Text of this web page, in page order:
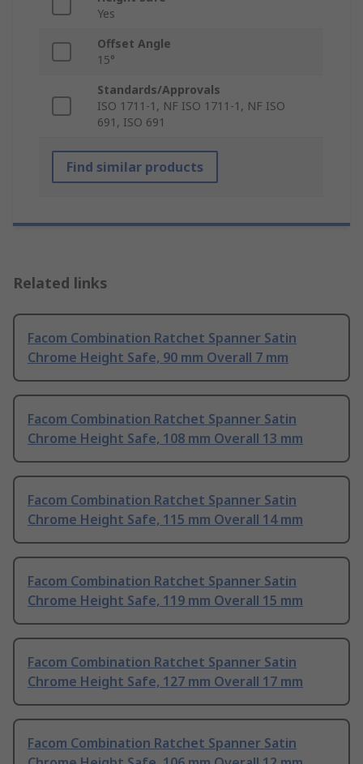
Yes
Offset Angle
15°
Standards/Approvals
ISO 1711-1, NF ISO 1711-1, NF ISO
691, ISO 691
Find similar products
Related links
Facom Combination Ratchet Spanner Satin
Chrome Height Safe, 90 mm Overall 7 mm
Facom Combination Ratchet Spanner Satin
Chrome Height Safe, 108 mm Overall 13 mm
Facom Combination Ratchet Spanner Satin
Chrome Height Safe, 115 mm Overall 14 mm
Facom Combination Ratchet Spanner Satin
Chrome Height Safe, 119 mm Overall 15 mm
Facom Combination Ratchet Spanner Satin
Chrome Height Safe, 127 mm Overall 17 mm
Facom Combination Ratchet Spanner Satin